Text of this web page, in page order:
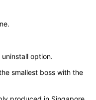
option.
smallest boss with the